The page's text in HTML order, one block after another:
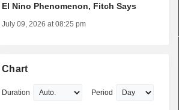
El Nino Phenomenon, Fitch Says
July 09, 2026 at 08:25 pm
Chart
Duration Period